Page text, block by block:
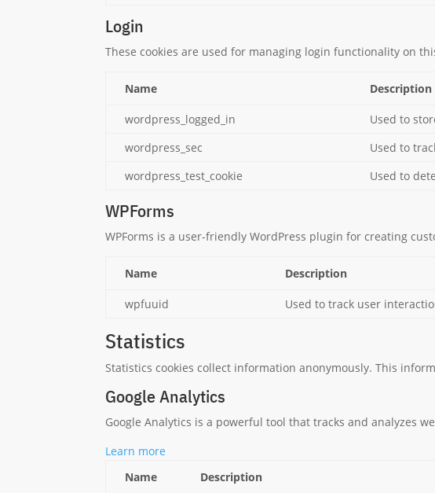
Login
These cookies are used for managing login functionality on
Name Description
wordpress_logged_in Used to
wordpress_sec
Used to
wordpress_test_cookie
Used to
WPForms
WPForms is a user-friendly WordPress plugin for creating
Name Description
wpfuuid Used to track user
Statistics
Statistics cookies collect information anonymously. This
Google Analytics
Google Analytics is a powerful tool that tracks and analyzes
Learn more
Name
Description